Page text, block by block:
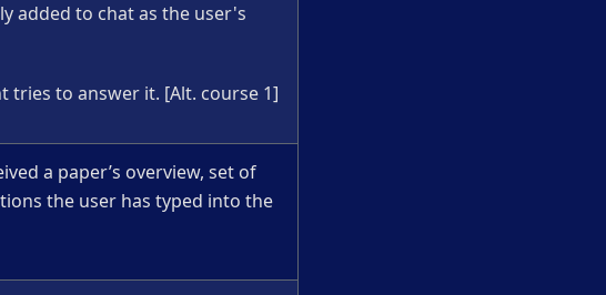
added to chat as the user's
tries to answer it. [Alt. course 1]
a paper’s overview, set of
the user has typed into the